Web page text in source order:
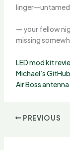
— your fellow
missing
LED mod kit
Michael’s
Air Boss
PREVIOUS